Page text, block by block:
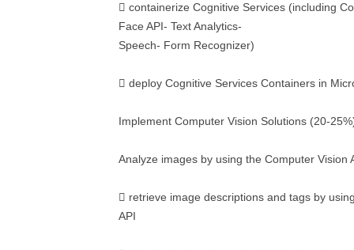
 containerize Cognitive Services (including
Face API- Text Analytics-
Speech- Form Recognizer)
 deploy Cognitive Services Containers in
Implement Computer Vision Solutions (20-
Analyze images by using the Computer Vision
 retrieve image descriptions and tags by
API